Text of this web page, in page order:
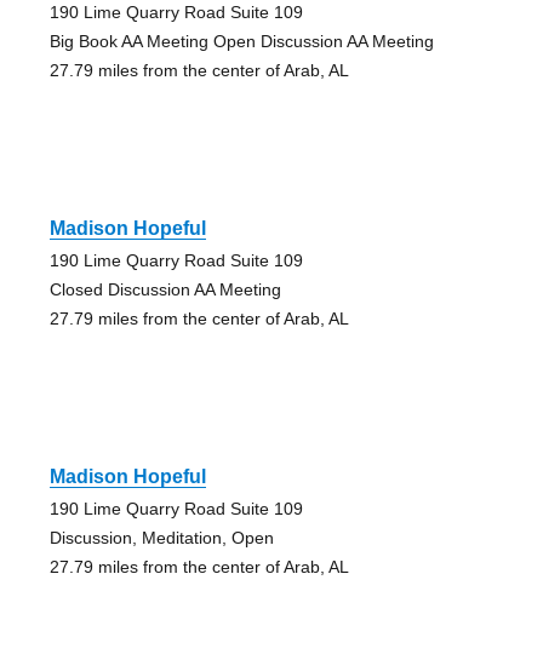
190 Lime Quarry Road Suite 109
Big Book AA Meeting Open Discussion AA Meeting
27.79 miles from the center of Arab, AL
Madison Hopeful
190 Lime Quarry Road Suite 109
Closed Discussion AA Meeting
27.79 miles from the center of Arab, AL
Madison Hopeful
190 Lime Quarry Road Suite 109
Discussion, Meditation, Open
27.79 miles from the center of Arab, AL